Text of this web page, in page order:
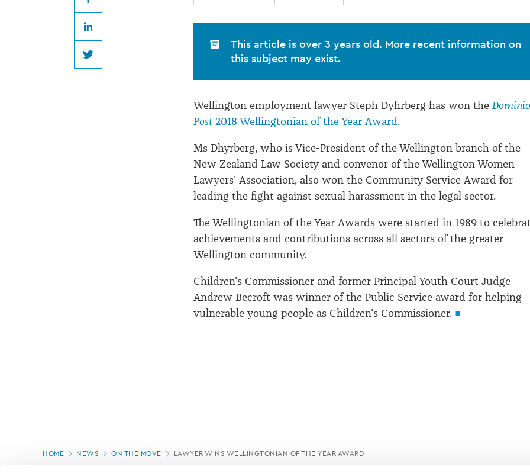
Facebook
LinkedIn
Twitter
This article is over 3 years old. More recent information on
this subject may exist.
Wellington employment lawyer Steph Dyhrberg has won the
Post 2018 Wellingtonian of the Year Award.
Ms Dhyrberg, who is Vice-President of the Wellington branch of the
New Zealand Law Society and convenor of the Wellington Women
Lawyers' Association, also won the Community Service Award for
leading the fight against sexual harassment in the legal sector.
The Wellingtonian of the Year Awards were started in 1989 to
achievements and contributions across all sectors of the greater
Wellington community.
Children's Commissioner and former Principal Youth Court Judge
Andrew Becroft was winner of the Public Service award for helping
vulnerable young people as Children's Commissioner.
Page
HOME NEWS ON THE MOVE LAWYER WINS WELLINGTONIAN OF THE YEAR AWARD